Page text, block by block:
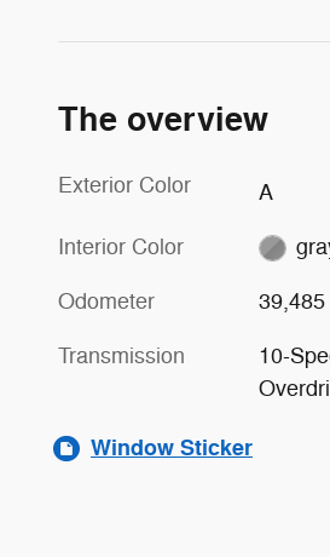
The overview
Exterior Color A
Interior Color
Odometer
Transmission
10-
Window Sticker